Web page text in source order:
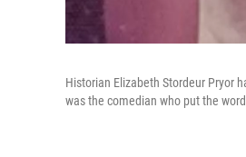
Historian Elizabeth Stordeur Pryor
was the comedian who put the